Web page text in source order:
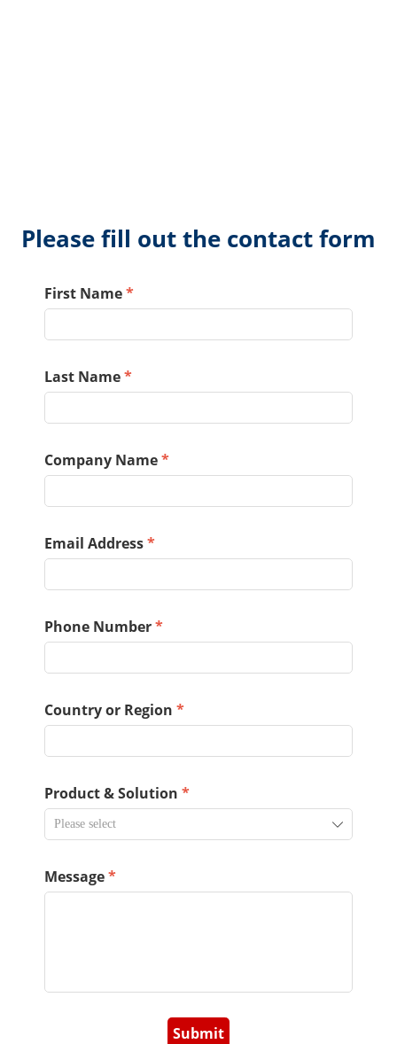
Please fill out the contact form
First Name*
Last Name*
Company Name*
Email Address*
Phone Number*
Country or Region *
Product & Solution *
ꄳ
Message*
Submit